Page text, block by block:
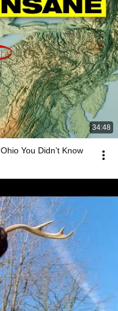
34:48
You Didn’t Know